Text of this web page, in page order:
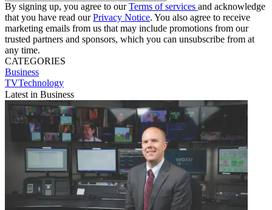
By signing up, you agree to ourTerms of services and acknowledge
that you have read ourPrivacy Notice. You also agree to receive
marketing emails from us that may include promotions from our
trusted partners and sponsors, which you can unsubscribe from at
any time.
CATEGORIES
Business
TVTechnology
Latest in Business